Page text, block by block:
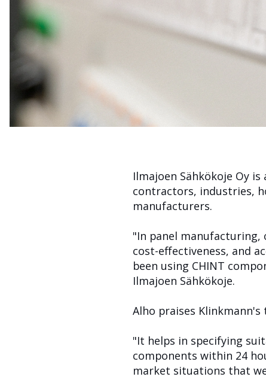
Ilmajoen Sähkökoje Oy
contractors, industries,
manufacturers.
"In panel manufacturing,
cost-effectiveness, and
been using CHINT
Ilmajoen Sähkökoje.
Alho praises
"It helps in specifying
components within 24
market situations that